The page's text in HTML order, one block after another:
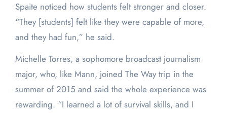
Spaite noticed how students felt stronger and closer.
“They [students] felt like they were capable of more,
and they had fun,” he said.
Michelle Torres, a sophomore broadcast journalism
major, who, like Mann, joined The Way trip in the
summer of 2015 and said the whole experience was
rewarding. “I learned a lot of survival skills, and I